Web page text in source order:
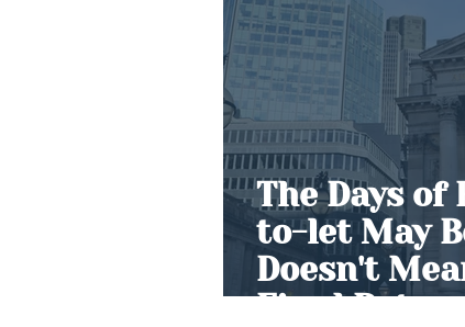
The Days
to-let May
Doesn't
Fixed